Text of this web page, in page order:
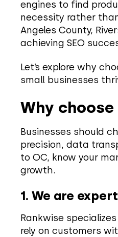
engines to find
necessity rather
Angeles County,
achieving SEO
Let’s explore why
small businesses
Why choose
Businesses should
precision, data
to OC, know your
growth.
1. We are
Rankwise specializes
rely on customers